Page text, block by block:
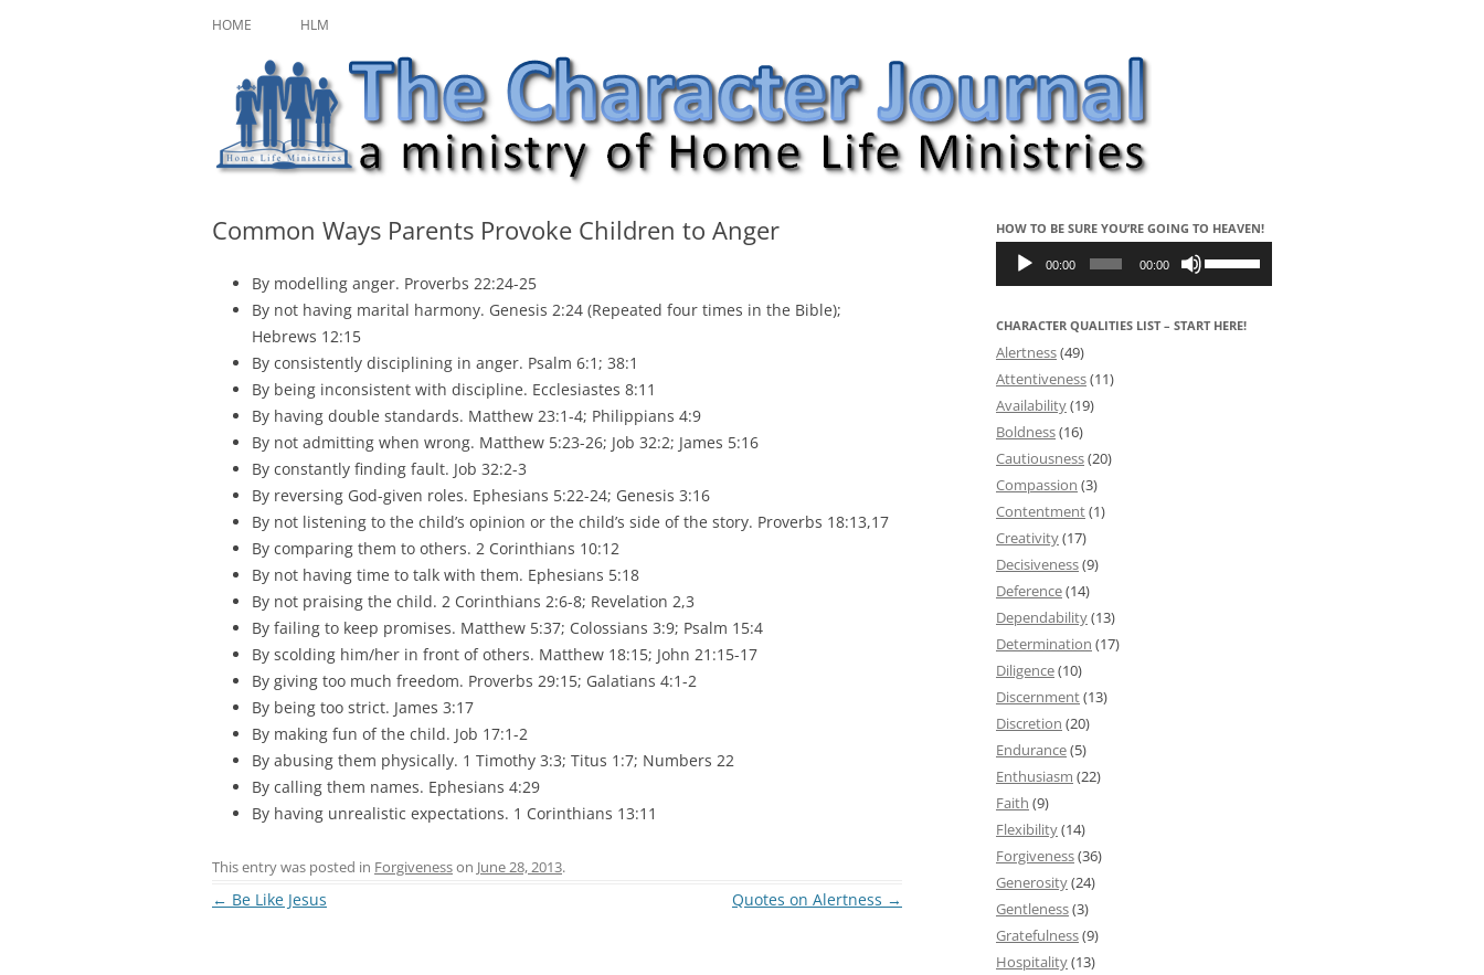
to
content
The Character Journal
HOME HLM
Common Ways Parents Provoke Children to Anger
By modelling anger. Proverbs 22:24-25
By not having marital harmony. Genesis 2:24 (Repeated four times in the Bible);
Hebrews 12:15
By consistently disciplining in anger. Psalm 6:1; 38:1
By being inconsistent with discipline. Ecclesiastes 8:11
By having double standards. Matthew 23:1-4; Philippians 4:9
By not admitting when wrong. Matthew 5:23-26; Job 32:2; James 5:16
By constantly finding fault. Job 32:2-3
By reversing God-given roles. Ephesians 5:22-24; Genesis 3:16
By not listening to the child’s opinion or the child’s side of the story. Proverbs 18:13,17
By comparing them to others. 2 Corinthians 10:12
By not having time to talk with them. Ephesians 5:18
By not praising the child. 2 Corinthians 2:6-8; Revelation 2,3
By failing to keep promises. Matthew 5:37; Colossians 3:9; Psalm 15:4
By scolding him/her in front of others. Matthew 18:15; John 21:15-17
By giving too much freedom. Proverbs 29:15; Galatians 4:1-2
By being too strict. James 3:17
By making fun of the child. Job 17:1-2
By abusing them physically. 1 Timothy 3:3; Titus 1:7; Numbers 22
By calling them names. Ephesians 4:29
By having unrealistic expectations. 1 Corinthians 13:11
This entry was posted in Forgivenesson June 28, 2013.
Post
← Be Like Jesus Quotes on Alertness →
HOW TO BE SURE YOU’RE GOING TO HEAVEN!
Audio
Player 00:00 00:00
Up/Down
increase
CHARACTER QUALITIES LIST – START HERE!
Alertness(49)
Attentiveness(11)
Availability(19)
Boldness(16)
Cautiousness(20)
Compassion (3)
Contentment(1)
Creativity(17)
Decisiveness(9)
Deference(14)
Dependability(13)
Determination (17)
Diligence(10)
Discernment(13)
Discretion (20)
Endurance(5)
Enthusiasm (22)
Faith (9)
Flexibility(14)
Forgiveness(36)
Generosity(24)
Gentleness(3)
Gratefulness(9)
Hospitality(13)